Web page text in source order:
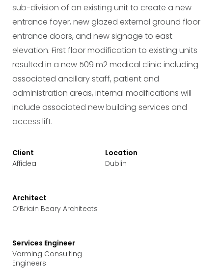
Client
Affidea
Architect
O’Briain Beary Architects
Services Engineer
Varming Consulting
Engineers
Location
Dublin
sub-division of an existing unit to create a new
entrance foyer, new glazed external ground floor
entrance doors, and new signage to east
elevation. First floor modification to existing units
resulted in a new 509 m2 medical clinic including
associated ancillary staff, patient and
administration areas, internal modifications will
include associated new building services and
access lift.